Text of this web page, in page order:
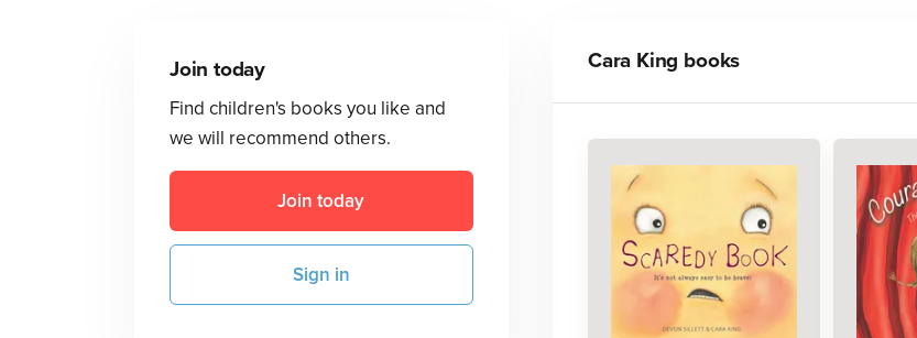
Join today
Find children's books you like and
we will recommend others.
Join today
Sign in
Cara King books